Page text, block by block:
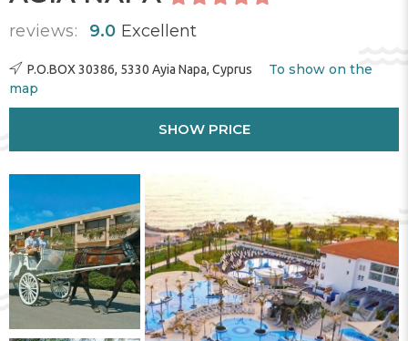
reviews: 9.0 Excellent
P.O.BOX 30386, 5330 Ayia Napa, Cyprus
To show on the
map
SHOW PRICE